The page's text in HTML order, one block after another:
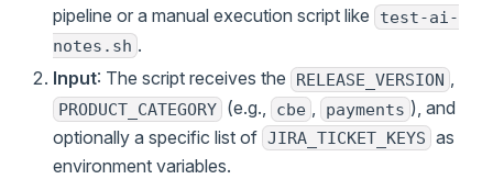
pipeline or a manual execution script like
test-ai-
notes.sh .
Input: The script receives the RELEASE_VERSION ,
PRODUCT_CATEGORY (e.g., cbe , payments ), and
optionally a specific list of JIRA_TICKET_KEYS as
environment variables.